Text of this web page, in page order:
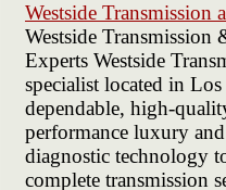
Westside Transmission
Westside
Experts Westside
specialist located in
dependable, high-
performance luxury
diagnostic technology
complete transmission